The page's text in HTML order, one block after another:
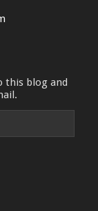
this blog and